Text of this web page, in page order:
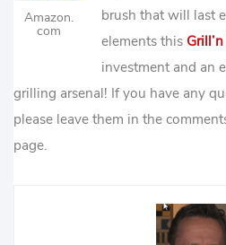
Amazon.
com
brush that will last
elements this
investment and an
grilling arsenal! If you have any
please leave them in the
page.